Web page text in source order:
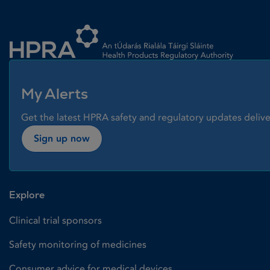
My Alerts
Get the latest HPRA safety and regulatory updates
Sign up now
Explore
Clinical trial sponsors
Safety monitoring of medicines